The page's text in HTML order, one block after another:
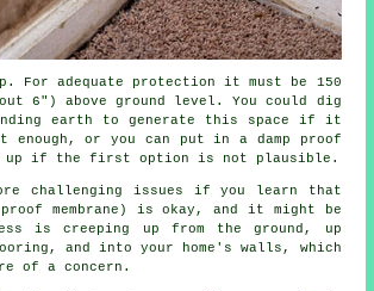
For adequate protection it must be 150
6") above ground level. You could dig
earth to generate this space if it
or you can put in a damp proof
up if the first option is not plausible.
challenging issues if you learn that
proof membrane) is okay, and it might be
is creeping up from the ground, up
and into your home's walls, which
of a concern.